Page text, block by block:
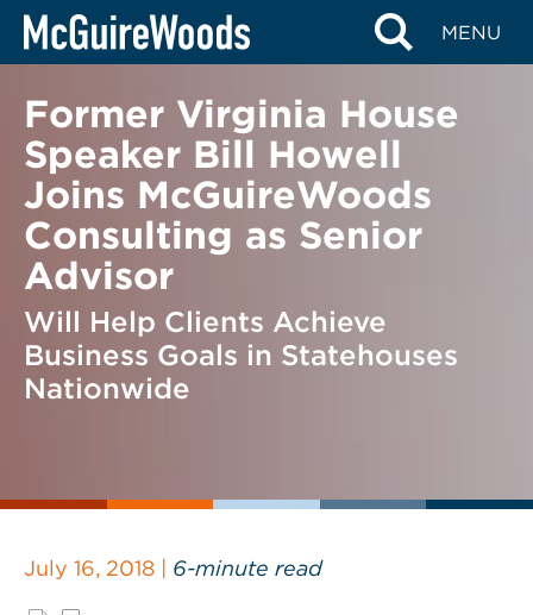
Skip
MENU
BACK TO NEWS
Former Virginia House
Speaker Bill Howell
Joins McGuireWoods
Consulting as Senior
Advisor
Will Help Clients Achieve
Business Goals in Statehouses
Nationwide
July 16, 2018 | 6-minute read